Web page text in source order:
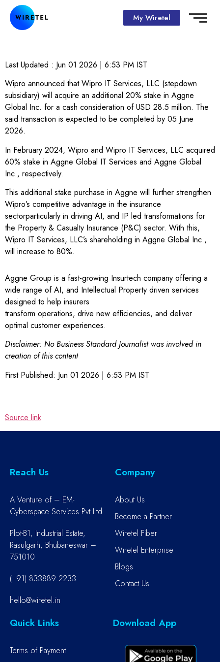
My Wiretel
Last Updated : Jun 01 2026 | 6:53 PM IST
Wipro announced that Wipro IT Services, LLC (stepdown
subsidiary) will acquire an additional 20% stake in Aggne
Global Inc. for a cash consideration of USD 28.5 million. The
said transaction is expected to be completed by 05 June
2026.
In February 2024, Wipro and Wipro IT Services, LLC acquired
60% stake in Aggne Global IT Services and Aggne Global
Inc., respectively.
This additional stake purchase in Aggne will further strengthen
Wipro’s competitive advantage in the insurance
sectorparticularly in driving AI, and IP led transformations for
the Property & Casualty Insurance (P&C) sector. With this,
Wipro IT Services, LLC’s shareholding in Aggne Global Inc.,
will increase to 80%.
Aggne Group is a fast-growing Insurtech company offering a
wide range of AI, and Intellectual Property driven services
designed to help insurers
transform operations, drive new efficiencies, and deliver
optimal customer experiences.
Disclaimer: No Business Standard Journalist was involved in
creation of this content
First Published: Jun 01 2026 | 6:53 PM IST
Source link
Reach Us
A Venture of – EM-
Cyberspace Services Pvt Ltd
Plot-B1, Industrial Estate,
Rasulgarh, Bhubaneswar –
751010
(+91) 833889 2233
hello@wiretel.in
Company
About Us
Become a Partner
Wiretel Fiber
Wiretel Enterprise
Blogs
Contact Us
Quick Links
Terms of Payment
Download App